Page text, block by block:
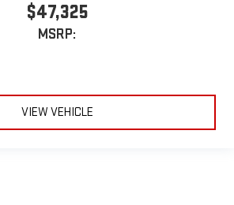
$47,325
MSRP:
VIEW VEHICLE